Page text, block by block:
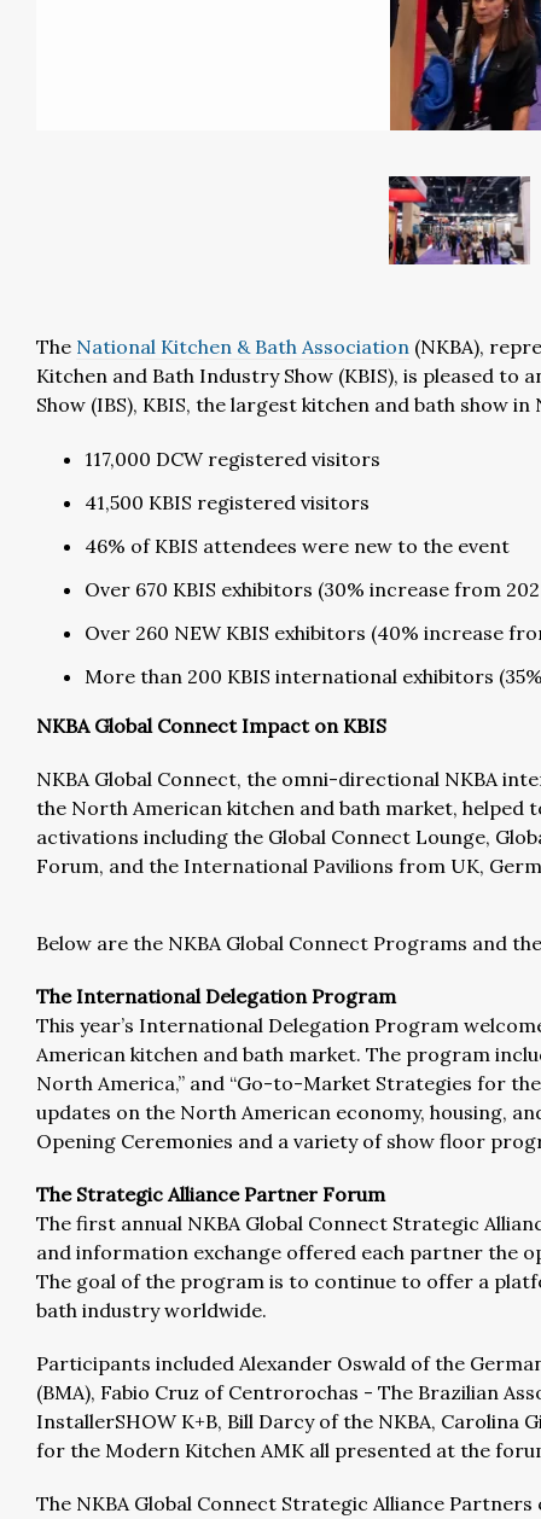
The National Kitchen & Bath Association (NKBA),
Kitchen and Bath Industry Show (KBIS), is pleased
Show (IBS), KBIS, the largest kitchen and bath show
117,000 DCW registered visitors
41,500 KBIS registered visitors
46% of KBIS attendees were new to the event
Over 670 KBIS exhibitors (30% increase from
Over 260 NEW KBIS exhibitors (40% increase
More than 200 KBIS international exhibitors
NKBA Global Connect Impact on KBIS
NKBA Global Connect, the omni-directional NKBA
the North American kitchen and bath market,
activations including the Global Connect Lounge,
Forum, and the International Pavilions from UK,
Below are the NKBA Global Connect Programs and
The International Delegation Program
This year’s International Delegation Program
American kitchen and bath market. The program
North America,” and “Go-to-Market Strategies for
updates on the North American economy, housing,
Opening Ceremonies and a variety of show floor
The Strategic Alliance Partner Forum
The first annual NKBA Global Connect Strategic
and information exchange offered each partner the
The goal of the program is to continue to offer a
bath industry worldwide.
Participants included Alexander Oswald of the
(BMA), Fabio Cruz of Centrorochas - The Brazilian
InstallerSHOW K+B, Bill Darcy of the NKBA, Carolina
for the Modern Kitchen AMK all presented at the
The NKBA Global Connect Strategic Alliance